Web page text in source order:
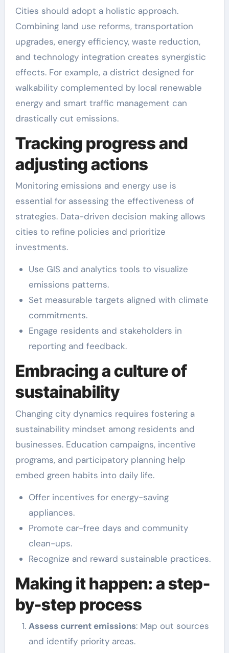
Cities should adopt a holistic approach.
Combining land use reforms, transportation
upgrades, energy efficiency, waste reduction,
and technology integration creates synergistic
effects. For example, a district designed for
walkability complemented by local renewable
energy and smart traffic management can
drastically cut emissions.
Tracking progress and
adjusting actions
Monitoring emissions and energy use is
essential for assessing the effectiveness of
strategies. Data-driven decision making allows
cities to refine policies and prioritize
investments.
Use GIS and analytics tools to visualize
emissions patterns.
Set measurable targets aligned with climate
commitments.
Engage residents and stakeholders in
reporting and feedback.
Embracing a culture of
sustainability
Changing city dynamics requires fostering a
sustainability mindset among residents and
businesses. Education campaigns, incentive
programs, and participatory planning help
embed green habits into daily life.
Offer incentives for energy-saving
appliances.
Promote car-free days and community
clean-ups.
Recognize and reward sustainable practices.
Making it happen: a step-
by-step process
Assess current emissions: Map out sources
and identify priority areas.